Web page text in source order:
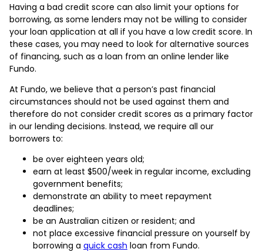
Having a bad credit score can also limit your options for
borrowing, as some lenders may not be willing to consider
your loan application at all if you have a low credit score. In
these cases, you may need to look for alternative sources
of financing, such as a loan from an online lender like
Fundo.
At Fundo, we believe that a person’s past financial
circumstances should not be used against them and
therefore do not consider credit scores as a primary factor
in our lending decisions. Instead, we require all our
borrowers to:
be over eighteen years old;
earn at least $500/week in regular income, excluding
government benefits;
demonstrate an ability to meet repayment
deadlines;
be an Australian citizen or resident; and
not place excessive financial pressure on yourself by
borrowing a quick cash loan from Fundo.